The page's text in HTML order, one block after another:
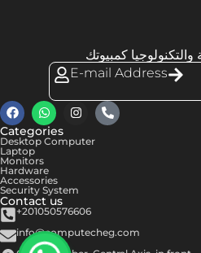
والتكنولوجيا كمبيوتك
E-mail Address
Categories
Desktop Computer
Laptop
Monitors
Hardware
Accessories
Security System
Contact us
+201050576606
info@computecheg.com